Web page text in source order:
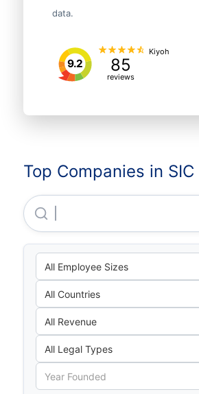
data.
9.2 85
reviews
Kiyoh
Top Companies in